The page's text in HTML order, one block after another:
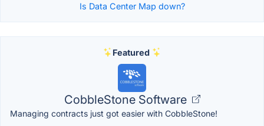
Is Data Center Map down?
Featured
CobbleStone Software
Managing contracts just got easier with CobbleStone!